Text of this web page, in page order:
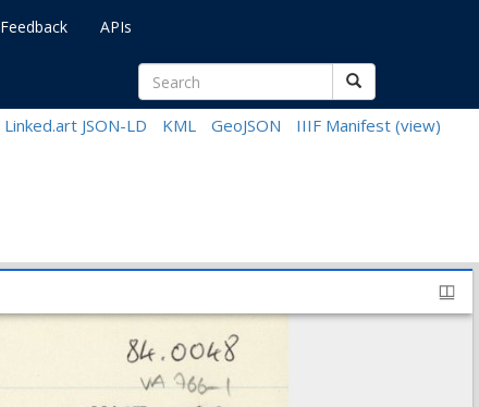
Feedback APIs
Linked.art JSON-LD KML GeoJSON IIIF Manifest (view)